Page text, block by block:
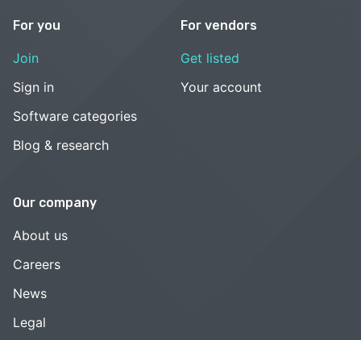
For you
Join
Sign in
Software categories
Blog & research
For vendors
Get listed
Your account
Our company
About us
Careers
News
Legal